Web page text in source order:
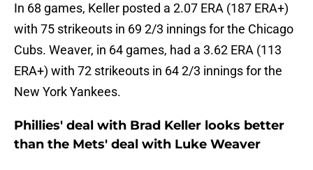
In 68 games, Keller posted a 2.07 ERA (187 ERA+)
with 75 strikeouts in 69 2/3 innings for the Chicago
Cubs. Weaver, in 64 games, had a 3.62 ERA (113
ERA+) with 72 strikeouts in 64 2/3 innings for the
New York Yankees.
Phillies' deal with Brad Keller looks better
than the Mets' deal with Luke Weaver